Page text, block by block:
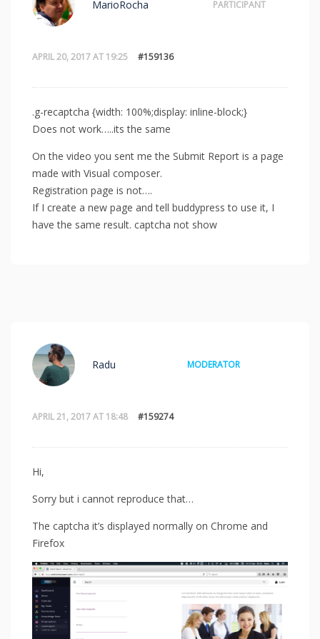
APRIL 20, 2017 AT 19:25 #159136
MarioRocha PARTICIPANT
.g-recaptcha {width: 100%;display: inline-block;}
Does not work…..its the same
On the video you sent me the Submit Report is a page
made with Visual composer.
Registration page is not….
If I create a new page and tell buddypress to use it, I
have the same result. captcha not show
APRIL 21, 2017 AT 18:48 #159274
Radu MODERATOR
Hi,
Sorry but i cannot reproduce that…
The captcha it’s displayed normally on Chrome and
Firefox